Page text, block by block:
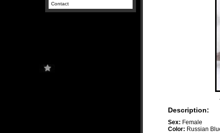
Contact
Description:
Sex: Female
Color: Russian